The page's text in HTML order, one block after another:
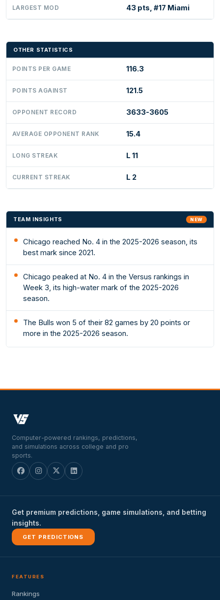
LARGEST MOD 43 pts, #17 Miami
OTHER STATISTICS
POINTS PER GAME 116.3
POINTS AGAINST 121.5
OPPONENT RECORD 3633-3605
AVERAGE OPPONENT RANK 15.4
LONG STREAK L 11
CURRENT STREAK L 2
TEAM INSIGHTS NEW
Chicago reached No. 4 in the 2025-2026 season, its
best mark since 2021.
Chicago peaked at No. 4 in the Versus rankings in
Week 3, its high-water mark of the 2025-2026
season.
The Bulls won 5 of their 82 games by 20 points or
more in the 2025-2026 season.
Computer-powered rankings, predictions,
and simulations across college and pro
sports.
Get premium predictions, game simulations, and betting
insights.
GET PREDICTIONS
FEATURES
Rankings